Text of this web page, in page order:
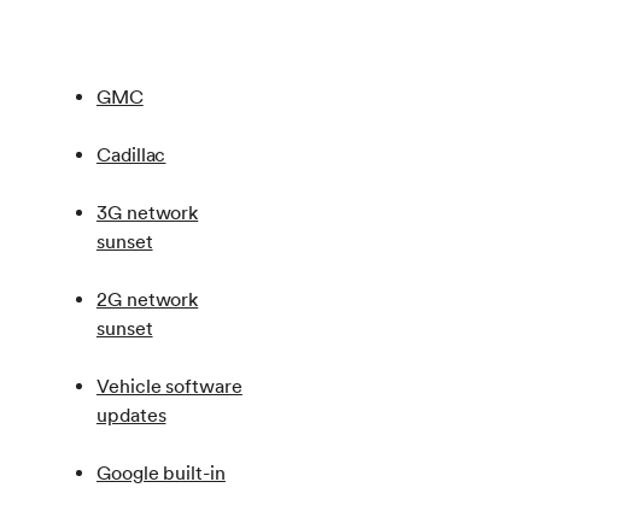
GMC
Cadillac
3G network
sunset
2G network
sunset
Vehicle software
updates
Google built-in